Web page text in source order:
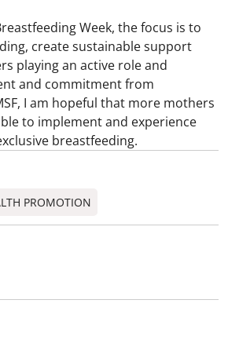
Week, the focus is to
create sustainable support
playing an active role and
and commitment from
I am hopeful that more mothers
to implement and experience
breastfeeding.
PROMOTION